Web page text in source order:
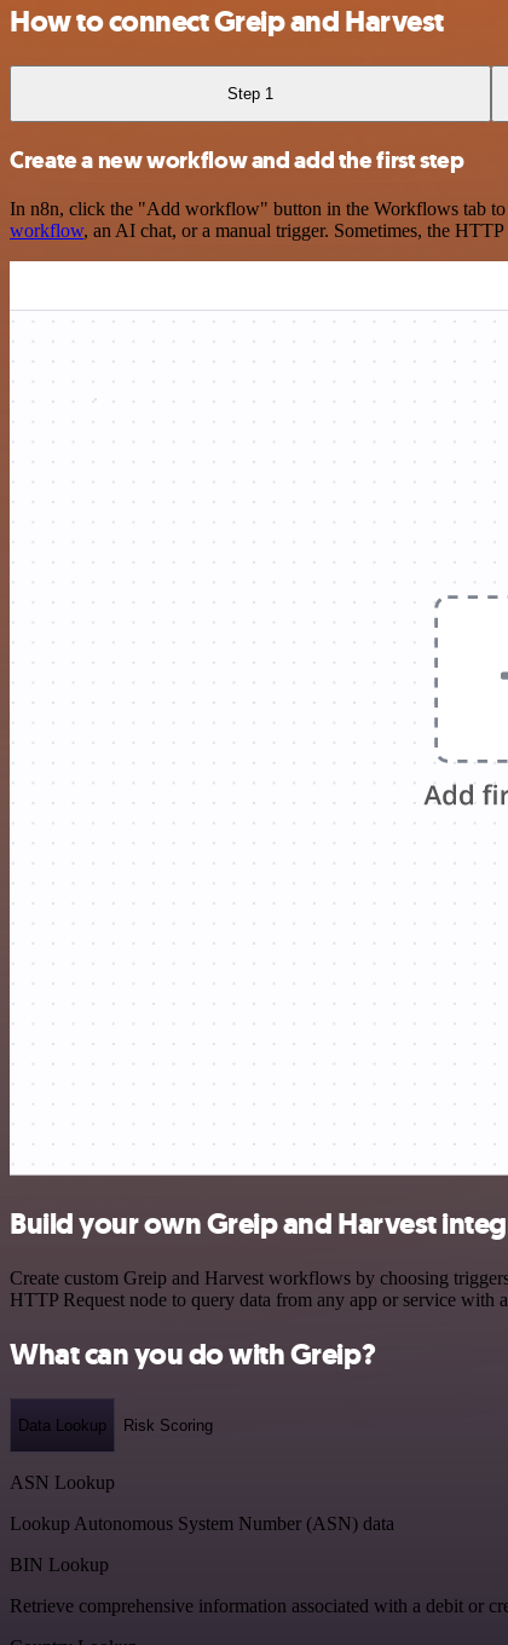
How to connect Greip and Harvest
Step 1
Create a new workflow and add the first step
In n8n, click the "Add workflow" button in the Workflows tab to
workflow, an AI chat, or a manual trigger. Sometimes, the
Build your own Greip and Harvest
Create custom Greip and Harvest workflows by choosing
HTTP Request node to query data from any app or service with
What can you do with Greip?
Data Lookup Risk Scoring
ASN Lookup
Lookup Autonomous System Number (ASN) data
BIN Lookup
Retrieve comprehensive information associated with a debit or